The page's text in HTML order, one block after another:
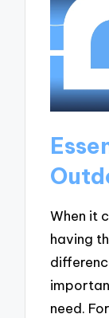
When it
having
need.